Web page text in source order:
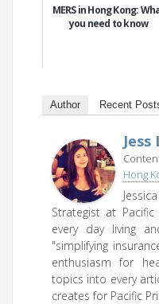
MERS in Hong Kong:
you need to know
Author Recent
Jess
Hong
Strategist at
every day living
"simplifying
enthusiasm for
topics into every
creates for Pacific